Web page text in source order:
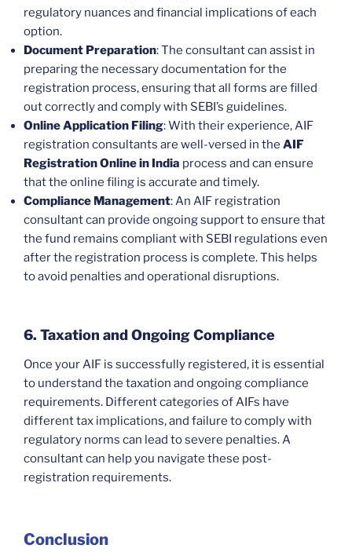
regulatory nuances and financial implications of each
option.
Document Preparation: The consultant can assist in
preparing the necessary documentation for the
registration process, ensuring that all forms are filled
out correctly and comply with SEBI’s guidelines.
Online Application Filing: With their experience, AIF
registration consultants are well-versed in the AIF
Registration Online in India process and can ensure
that the online filing is accurate and timely.
Compliance Management: An AIF registration
consultant can provide ongoing support to ensure that
the fund remains compliant with SEBI regulations even
after the registration process is complete. This helps
to avoid penalties and operational disruptions.
6. Taxation and Ongoing Compliance
Once your AIF is successfully registered, it is essential
to understand the taxation and ongoing compliance
requirements. Different categories of AIFs have
different tax implications, and failure to comply with
regulatory norms can lead to severe penalties. A
consultant can help you navigate these post-
registration requirements.
Conclusion